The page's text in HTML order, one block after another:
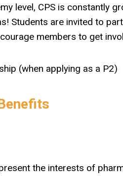
level, CPS is constantly
Students are invited to
members to get
(when applying as a P2)
the interests of